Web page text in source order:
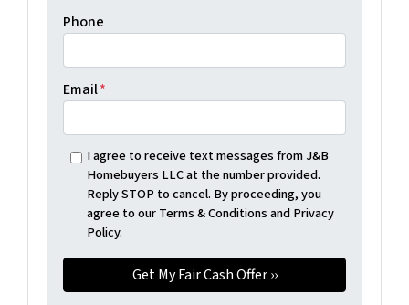
Phone
Email*
I agree to receive text messages from J&B
Homebuyers LLC at the number provided.
Reply STOP to cancel. By proceeding, you
agree to our Terms & Conditions and Privacy
Policy.